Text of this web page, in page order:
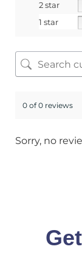
2 star
1 star
0 of 0 reviews
Sorry, no